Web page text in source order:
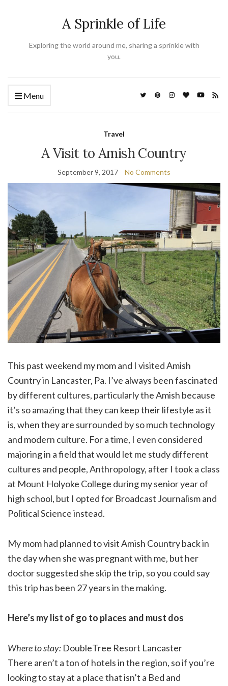
A Sprinkle of Life
Exploring the world around me, sharing a sprinkle with
you.
Menu
Travel
A Visit to Amish Country
September 9, 2017 No Comments
This past weekend my mom and I visited Amish
Country in Lancaster, Pa. I’ve always been fascinated
by different cultures, particularly the Amish because
it’s so amazing that they can keep their lifestyle as it
is, when they are surrounded by so much technology
and modern culture. For a time, I even considered
majoring in a field that would let me study different
cultures and people, Anthropology, after I took a class
at Mount Holyoke College during my senior year of
high school, but I opted for Broadcast Journalism and
Political Science instead.
My mom had planned to visit Amish Country back in
the day when she was pregnant with me, but her
doctor suggested she skip the trip, so you could say
this trip has been 27 years in the making.
Here’s my list of go to places and must dos
Where to stay: DoubleTree Resort Lancaster
There aren’t a ton of hotels in the region, so if you’re
looking to stay at a place that isn’t a Bed and